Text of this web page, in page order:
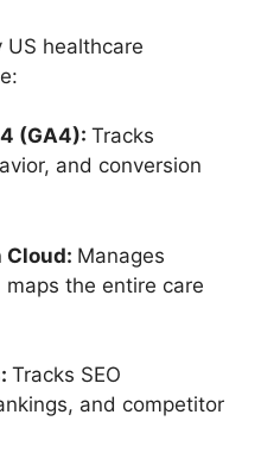
US healthcare
(GA4): Tracks
and conversion
Cloud: Manages
the entire care
Tracks SEO
and competitor